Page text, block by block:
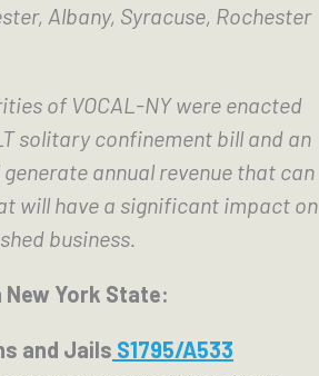
Albany, Syracuse, Rochester
of VOCAL-NY were enacted
solitary confinement bill and an
annual revenue that can
will have a significant impact on
business.
New York State:
and Jails S1795/A533